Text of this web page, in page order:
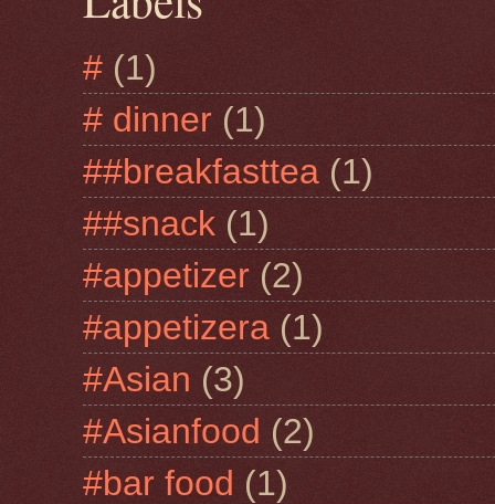
# (1)
# dinner (1)
##breakfasttea (1)
##snack (1)
#appetizer (2)
#appetizera (1)
#Asian (3)
#Asianfood (2)
#bar food (1)